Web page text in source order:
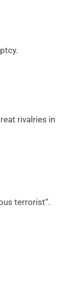
rivalries in
terrorist“.